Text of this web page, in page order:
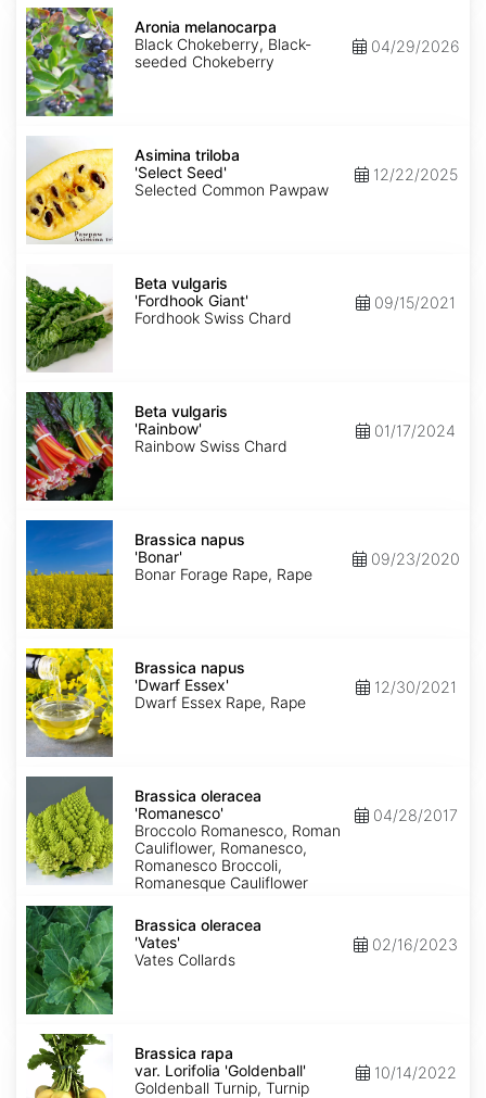
Aronia
melanocarpa
Aronia melanocarpa
Black Chokeberry, Black-
seeded Chokeberry
04/29/2026
Asimina
triloba
'Select
Seed'
Asimina triloba
'Select Seed'
Selected Common Pawpaw
12/22/2025
vulgaris
'Fordhook
Giant'
Beta vulgaris
'Fordhook Giant'
Fordhook Swiss Chard
09/15/2021
Beta
vulgaris
'Rainbow'
Beta vulgaris
'Rainbow'
Rainbow Swiss Chard
01/17/2024
Brassica
napus
'Bonar'
Brassica napus
'Bonar'
Bonar Forage Rape, Rape
09/23/2020
Brassica
napus
'Dwarf
Essex'
Brassica napus
'Dwarf Essex'
Dwarf Essex Rape, Rape
12/30/2021
Brassica
oleracea
'Romanesco'
Brassica oleracea
'Romanesco'
Broccolo Romanesco, Roman
Cauliflower, Romanesco,
Romanesco Broccoli,
Romanesque Cauliflower
04/28/2017
Brassica
oleracea
'Vates'
Brassica oleracea
'Vates'
Vates Collards
02/16/2023
Brassica
rapa
var.
Lorifolia
Brassica rapa
var. Lorifolia 'Goldenball'
Goldenball Turnip, Turnip
10/14/2022